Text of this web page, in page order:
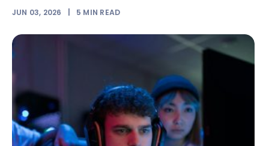
JUN 03, 2026 5 MIN READ